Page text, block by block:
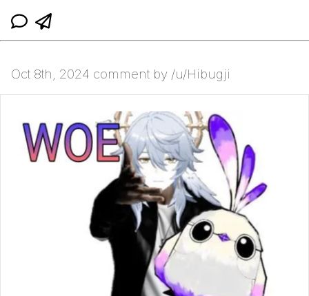
Oct 8th, 2024 comment by /u/Hibugji